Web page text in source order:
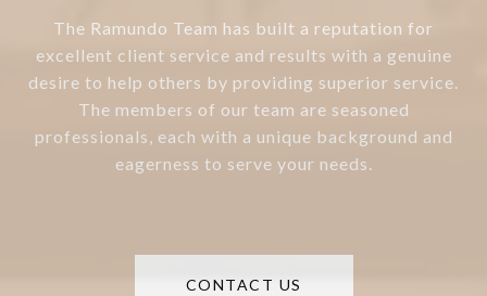
The Ramundo Team has built a reputation for
excellent client service and results with a genuine
desire to help others by providing superior service.
The members of our team are seasoned
professionals, each with a unique background and
eagerness to serve your needs.
CONTACT US